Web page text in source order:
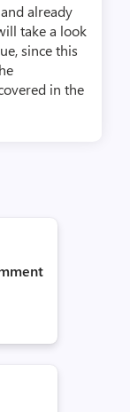
already
take a look
since this
in the